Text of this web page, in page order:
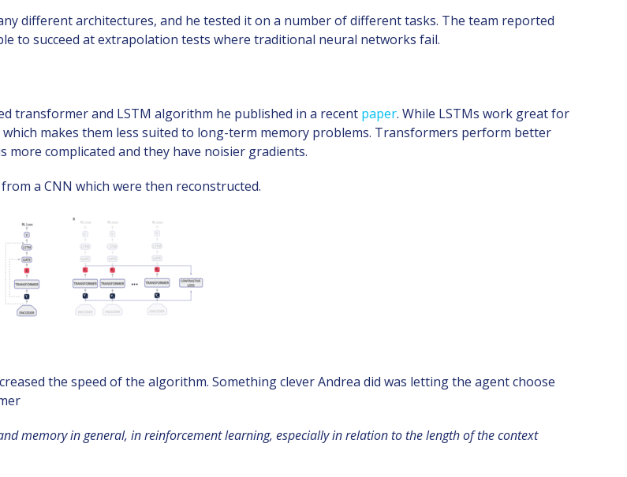
different architectures, and he tested it on a number of different tasks. The team reported
to succeed at extrapolation tests where traditional neural networks fail.
transformer and LSTM algorithm he published in a recent paper. While LSTMs work great for
makes them less suited to long-term memory problems. Transformers perform better
complicated and they have noisier gradients.
a CNN which were then reconstructed.
the speed of the algorithm. Something clever Andrea did was letting the agent choose
memory in general, in reinforcement learning, especially in relation to the length of the context